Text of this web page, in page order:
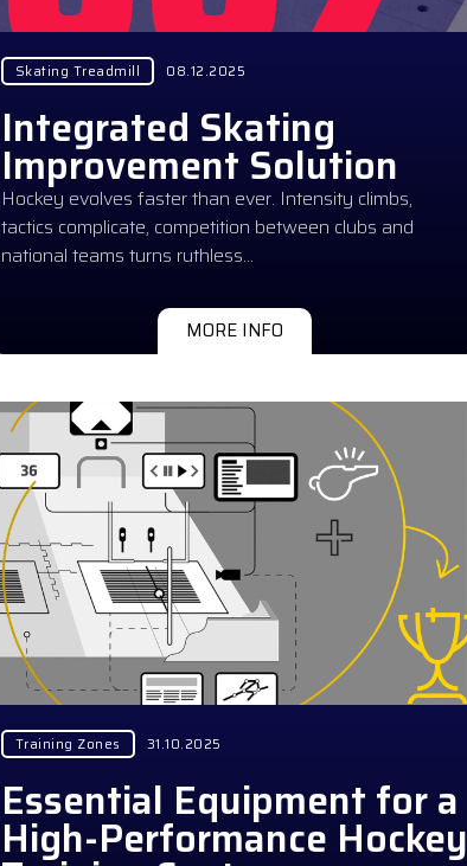
Skating Treadmill 08.12.2025
Integrated Skating
Improvement Solution
Hockey evolves faster than ever. Intensity climbs,
tactics complicate, competition between clubs and
national teams turns ruthless…
MORE INFO
Training Zones 31.10.2025
Essential Equipment for a
High-Performance Hockey